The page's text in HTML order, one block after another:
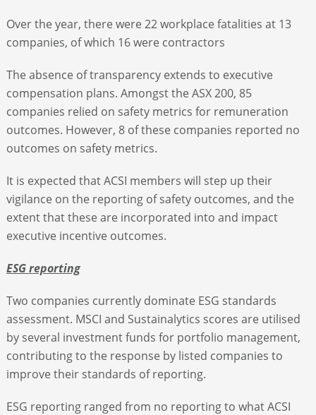
Over the year, there were 22 workplace fatalities at 13
companies, of which 16 were contractors
The absence of transparency extends to executive
compensation plans. Amongst the ASX 200, 85
companies relied on safety metrics for remuneration
outcomes. However, 8 of these companies reported no
outcomes on safety metrics.
It is expected that ACSI members will step up their
vigilance on the reporting of safety outcomes, and the
extent that these are incorporated into and impact
executive incentive outcomes.
ESG reporting
Two companies currently dominate ESG standards
assessment. MSCI and Sustainalytics scores are utilised
by several investment funds for portfolio management,
contributing to the response by listed companies to
improve their standards of reporting.
ESG reporting ranged from no reporting to what ACSI